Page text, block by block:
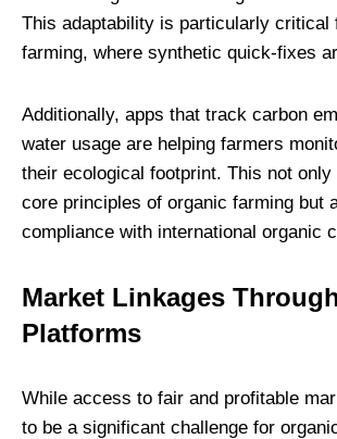
This adaptability is particularly critical
farming, where synthetic quick-fixes
Additionally, apps that track carbon
water usage are helping farmers
their ecological footprint. This not
core principles of organic farming but
compliance with international organic
Market Linkages
Platforms
While access to fair and profitable
to be a significant challenge for